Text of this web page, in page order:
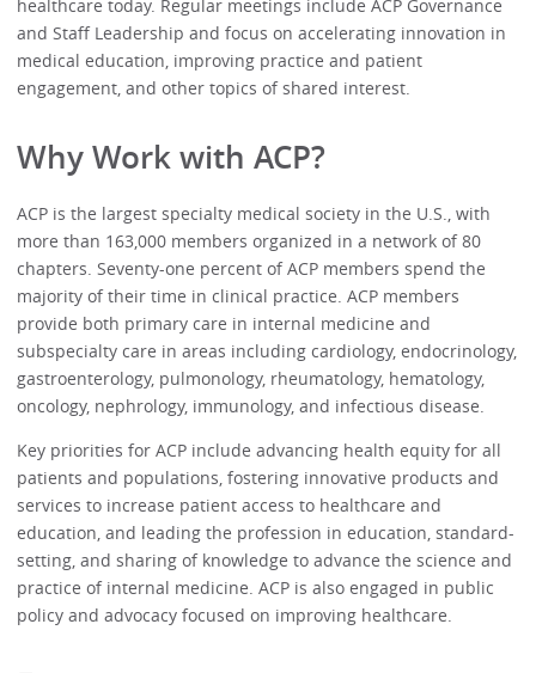
healthcare today. Regular meetings include ACP Governance
and Staff Leadership and focus on accelerating innovation in
medical education, improving practice and patient
engagement, and other topics of shared interest.
Why Work with ACP?
ACP is the largest specialty medical society in the U.S., with
more than 163,000 members organized in a network of 80
chapters. Seventy-one percent of ACP members spend the
majority of their time in clinical practice. ACP members
provide both primary care in internal medicine and
subspecialty care in areas including cardiology, endocrinology,
gastroenterology, pulmonology, rheumatology, hematology,
oncology, nephrology, immunology, and infectious disease.
Key priorities for ACP include advancing health equity for all
patients and populations, fostering innovative products and
services to increase patient access to healthcare and
education, and leading the profession in education, standard-
setting, and sharing of knowledge to advance the science and
practice of internal medicine. ACP is also engaged in public
policy and advocacy focused on improving healthcare.